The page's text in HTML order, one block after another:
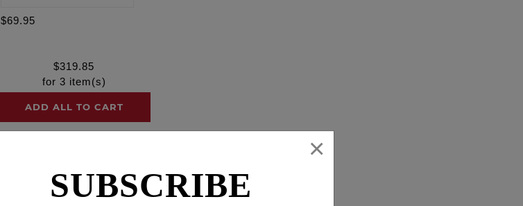
$69.95
$319.85
for 3 item(s)
ADD ALL TO CART
SUBSCRIBE
×